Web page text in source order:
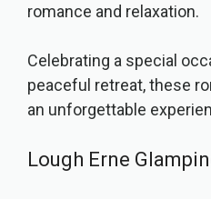
romance and relaxation.
Celebrating a special
peaceful retreat, these
an unforgettable
Lough Erne